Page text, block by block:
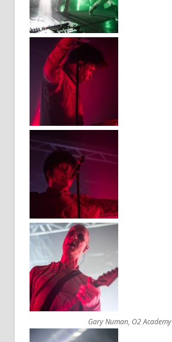
Gary Numan, O2 Academy